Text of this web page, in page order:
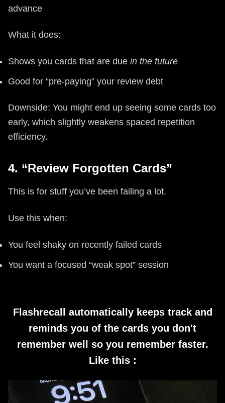
advance
What it does:
Shows you cards that are due in the future
Good for “pre-paying” your review debt
Downside: You might end up seeing some cards too
early, which slightly weakens spaced repetition
efficiency.
4. “Review Forgotten Cards”
This is for stuff you’ve been failing a lot.
Use this when:
You feel shaky on recently failed cards
You want a focused “weak spot” session
Flashrecall automatically keeps track and
reminds you of the cards you don't
remember well so you remember faster.
Like this :